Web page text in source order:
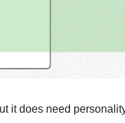
it does need